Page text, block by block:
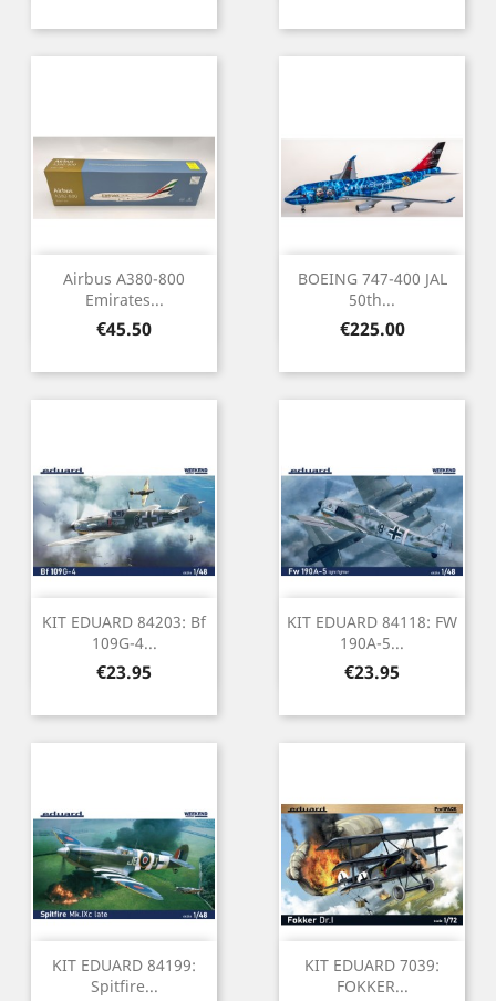
Airbus A380-800
Emirates...
Price
€45.50
BOEING 747-400 JAL
50th...
Price
€225.00
KIT EDUARD 84203: Bf
109G-4...
Price
€23.95
KIT EDUARD 84118: FW
190A-5...
Price
€23.95
KIT EDUARD 84199:
Spitfire...
KIT EDUARD 7039:
FOKKER...